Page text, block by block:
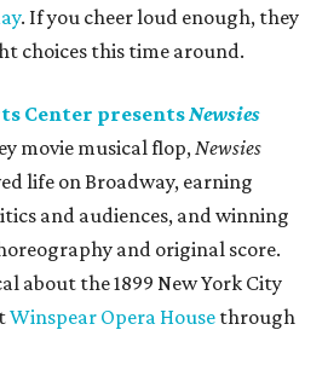
. If you cheer loud enough, they
choices this time around.
Center presentsNewsies
movie musical flop,Newsies
life on Broadway, earning
and audiences, and winning
and original score.
about the 1899 New York City
Winspear Opera House through